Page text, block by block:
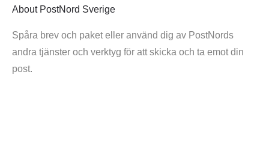
About PostNord Sverige
Spåra brev och paket eller använd dig av PostNords
andra tjänster och verktyg för att skicka och ta emot din
post.